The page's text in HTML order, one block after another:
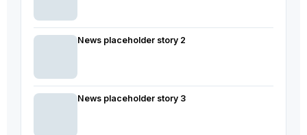
News placeholder story 2
News placeholder story 3